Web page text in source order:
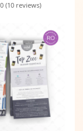
(10 reviews)